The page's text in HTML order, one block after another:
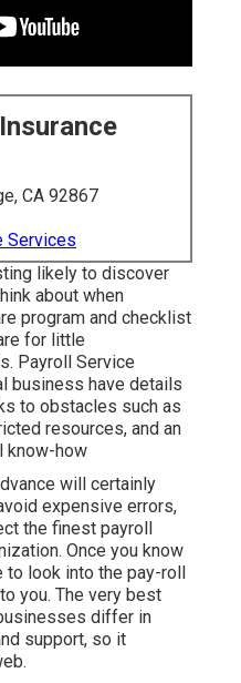
CA 92867
Services
likely to discover
about when
program and checklist
for little
Payroll Service
business have details
to obstacles such as
resources, and an
know-how
will certainly
expensive errors,
the finest payroll
Once you know
look into the pay-roll
you. The very best
differ in
support, so it